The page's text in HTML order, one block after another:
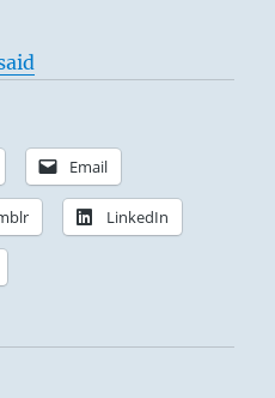
Email
LinkedIn